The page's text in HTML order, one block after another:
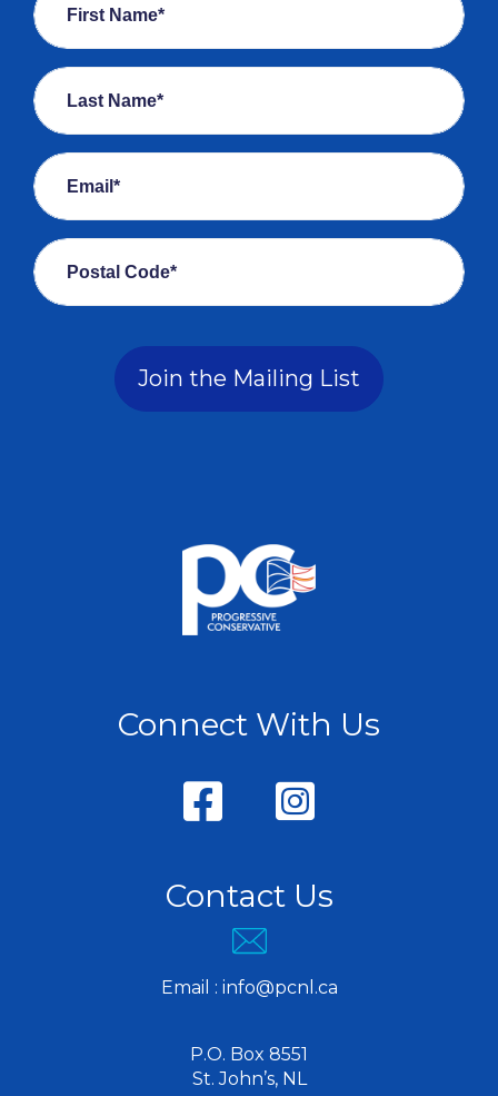
First Name*
Last Name*
Email*
Postal Code*
Join the Mailing List
Connect With Us
Contact Us
Email : info@pcnl.ca
P.O. Box 8551
St. John’s, NL